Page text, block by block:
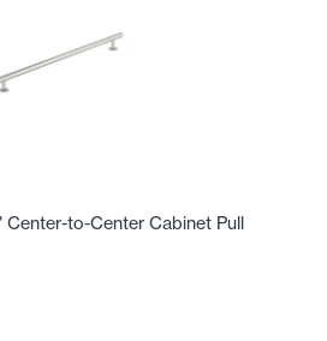
to-Center Cabinet Pull